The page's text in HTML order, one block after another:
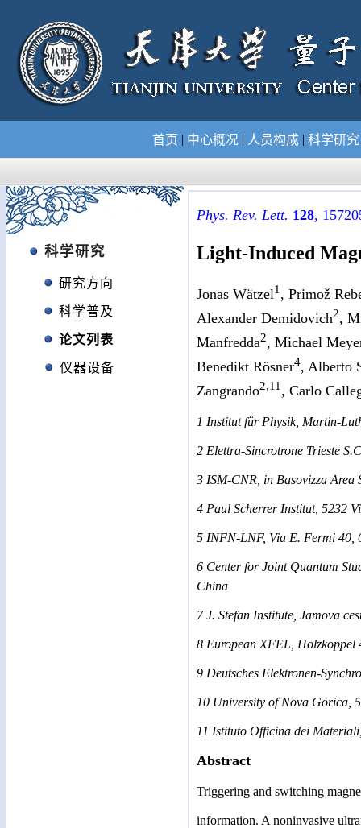
首页 | 中心概况 | 人员构成 | 科学研
科学研究
研究方向
科学普及
论文列表
仪器设备
Phys. Rev. Lett. 128,
Light-Induced
Jonas Wätzel1 , Primož
Alexander Demidovich2,
Manfredda2, Michael
Benedikt Rösner4, Alberto
Zangrando2,11 , Carlo
1 Institut für Physik, Martin-
2 Elettra-Sincrotrone Trieste
3 ISM-CNR, in Basovizza Area
4 Paul Scherrer Institut, 5232
5 INFN-LNF, Via E. Fermi 40,
6 Center for Joint Quantum
China
7 J. Stefan Institute, Jamova
8 European XFEL, Holzkoppel
9 Deutsches Elektronen-
10 University of Nova Gorica,
11 Istituto Officina dei
Abstract
Triggering and switching
information. A noninvasive